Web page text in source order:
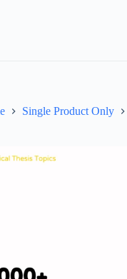
Single Product Only